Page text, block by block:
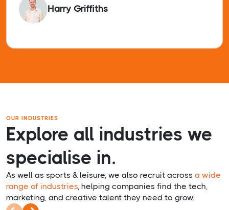
Harry Griffiths
OUR INDUSTRIES
Explore all industries we
specialise in.
As well as sports & leisure, we also recruit across a wide
range of industries , helping companies find the tech,
marketing, and creative talent they need to grow.